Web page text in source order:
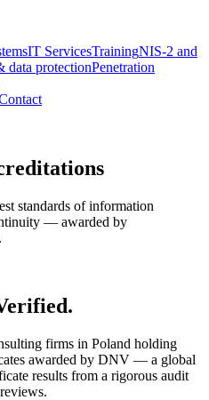
IT ServicesTrainingNIS-2 and
data protectionPenetration
standards of information
— awarded by
firms in Poland holding
awarded by DNV — a global
results from a rigorous audit